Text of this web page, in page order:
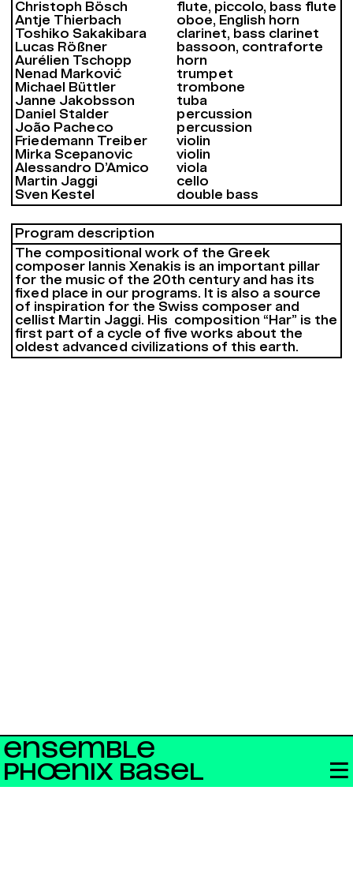
ENSEMBLE
PHŒNIX BASEL
Christoph Bösch
flute, piccolo, bass flute
Antje Thierbach
oboe, English horn
Toshiko Sakakibara
clarinet, bass clarinet
Lucas Rößner
bassoon, contraforte
Aurélien Tschopp
horn
Nenad Marković
trumpet
Michael Büttler
trombone
Janne Jakobsson
tuba
Daniel Stalder
percussion
João Pacheco
percussion
Friedemann Treiber
violin
Mirka Scepanovic
violin
Alessandro D’Amico
viola
Martin Jaggi
cello
Sven Kestel
double bass
Program description
The compositional work of the Greek
composer Iannis Xenakis is an important pillar
for the music of the 20th century and has its
fixed place in our programs. It is also a source
of inspiration for the Swiss composer and
cellist Martin Jaggi. His composition “Har” is the
first part of a cycle of five works about the
oldest advanced civilizations of this earth.